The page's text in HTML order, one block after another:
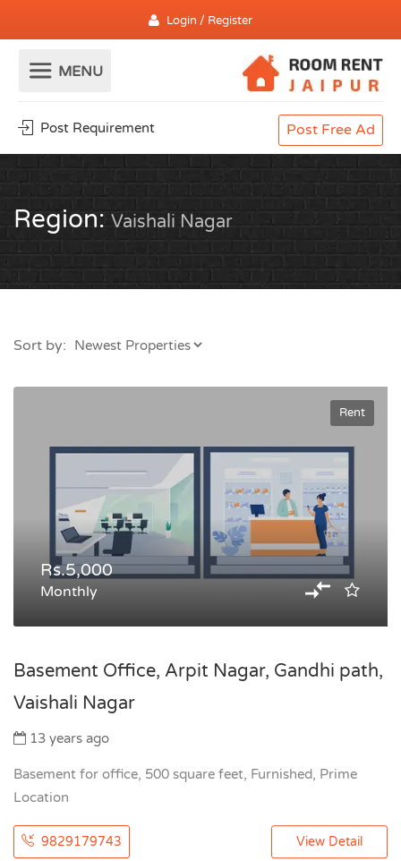
Login / Register
Post Requirement Post Free Ad
Region:Vaishali Nagar
Sort by:
Rent
Rs.5,000
Monthly
Basement Office, Arpit Nagar, Gandhi path,
Vaishali Nagar
13 years ago
Basement for office, 500 square feet, Furnished, Prime
Location
9829179743 View Detail